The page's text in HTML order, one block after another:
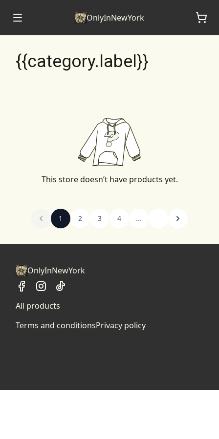
OnlyInNewYork
{{category.label}}
This store doesn’t have products yet.
1 2 3 4 ...
OnlyInNewYork
All products
Terms and conditionsPrivacy policy